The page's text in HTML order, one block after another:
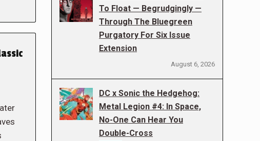
To Float — Begrudgingly —
Through The Bluegreen
Purgatory For Six Issue
Extension
August 6, 2026
DC x Sonic the Hedgehog:
Metal Legion #4: In Space,
No-One Can Hear You
Double-Cross